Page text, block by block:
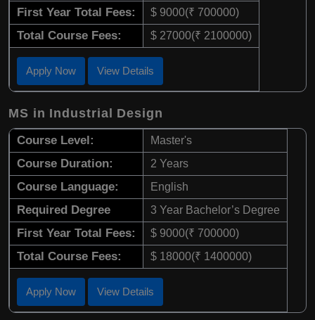
First Year Total Fees: $ 9000(₹ 700000)
Total Course Fees: $ 27000(₹ 2100000)
Apply Now View Details
MS in Industrial Design
Course Level: Master's
Course Duration: 2 Years
Course Language: English
Required Degree 3 Year Bachelor’s Degree
First Year Total Fees: $ 9000(₹ 700000)
Total Course Fees: $ 18000(₹ 1400000)
Apply Now View Details